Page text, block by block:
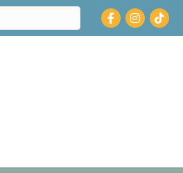
Facebook
Instagram